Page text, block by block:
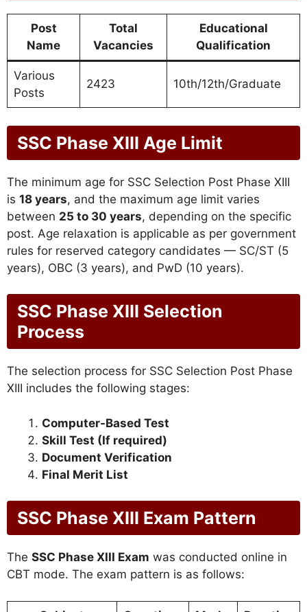
Post
Name
Total
Vacancies
Educational
Qualification
Various
Posts
2423 10th/12th/Graduate
SSC Phase XIII Age Limit
The minimum age for SSC Selection Post Phase XIII
is 18 years, and the maximum age limit varies
between 25 to 30 years, depending on the specific
post. Age relaxation is applicable as per government
rules for reserved category candidates — SC/ST (5
years), OBC (3 years), and PwD (10 years).
SSC Phase XIII Selection
Process
The selection process for SSC Selection Post Phase
XIII includes the following stages:
Computer-Based Test
Skill Test (If required)
Document Verification
Final Merit List
SSC Phase XIII Exam Pattern
The SSC Phase XIII Exam was conducted online in
CBT mode. The exam pattern is as follows: